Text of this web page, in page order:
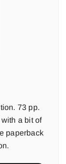
73 pp.
a bit of
paperback